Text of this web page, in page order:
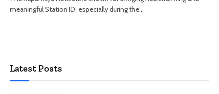
meaningful Station ID, especially during the…
Latest Posts